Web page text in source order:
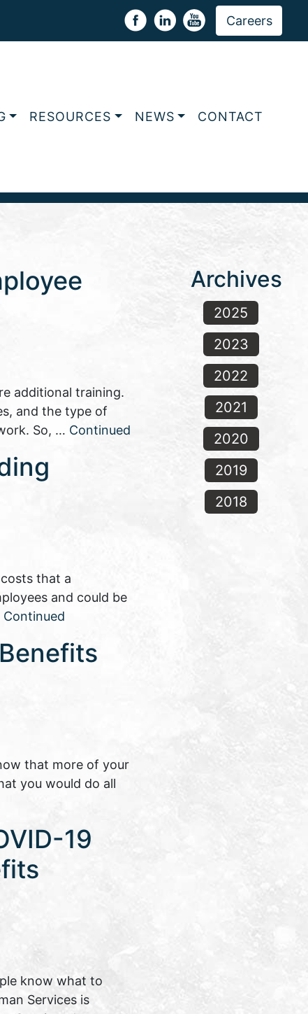
Careers
RESOURCES NEWS CONTACT
additional training.
and the type of
So, … Continued
that a
and could be
Continued
that more of your
you would do all
19
know what to
Services is
Archives
2025
2023
2022
2021
2020
2019
2018